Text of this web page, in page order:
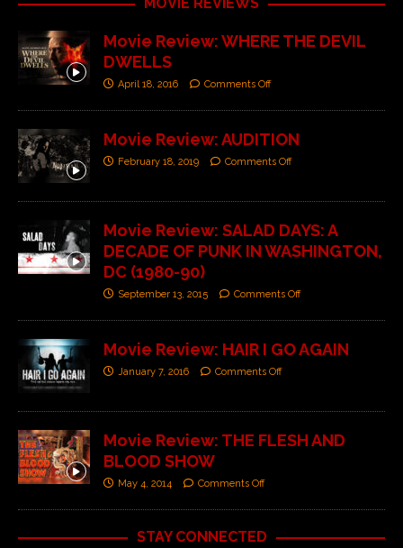
Movie Review: WHERE THE DEVIL
DWELLS
April 18, 2016 Comments Off
Movie Review: AUDITION
February 18, 2019 Comments Off
Movie Review: SALAD DAYS: A
DECADE OF PUNK IN WASHINGTON,
DC (1980-90)
September 13, 2015 Comments Off
Movie Review: HAIR I GO AGAIN
January 7, 2016 Comments Off
Movie Review: THE FLESH AND
BLOOD SHOW
May 4, 2014 Comments Off
STAY CONNECTED